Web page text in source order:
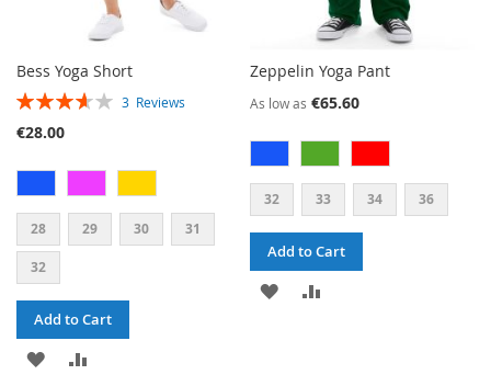
Bess Yoga Short
RATING: 3 Reviews
€28.00
28 29 30 31
32
Add to Cart
ADD
Zeppelin Yoga Pant
As low as €65.60
32 33 34 36
Add to Cart
ADD